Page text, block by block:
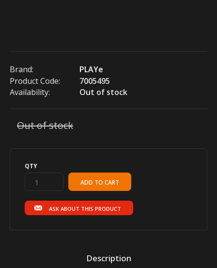
Brand:
PLAYe
Product Code:
7005495
Availability:
Out of stock
Out of stock
QTY
ASK ABOUT THIS PRODUCT
Description